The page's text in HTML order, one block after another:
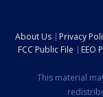
About Us Privacy
FCC Public File
EEO
This material